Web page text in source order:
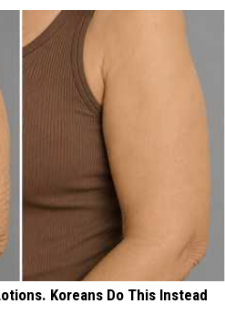
Koreans Do This Instead